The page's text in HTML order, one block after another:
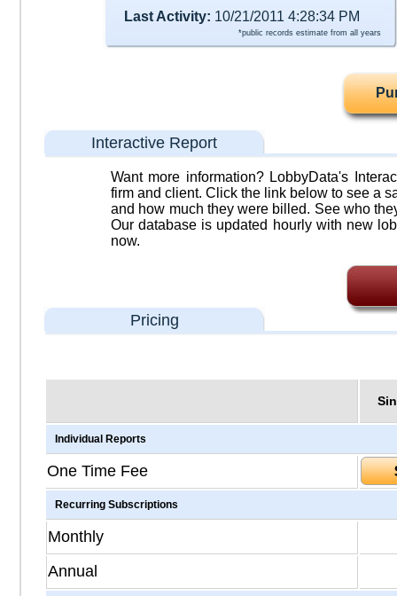
Last Activity: 10/21/2011 4:28:34 PM
*public records estimate from all years
Interactive Report
Want more information? LobbyData's
firm and client. Click the link below to see a
and how much they were billed. See who
Our database is updated hourly with new
now.
Pricing
Individual Reports
One Time Fee
Recurring Subscriptions
Monthly
Annual